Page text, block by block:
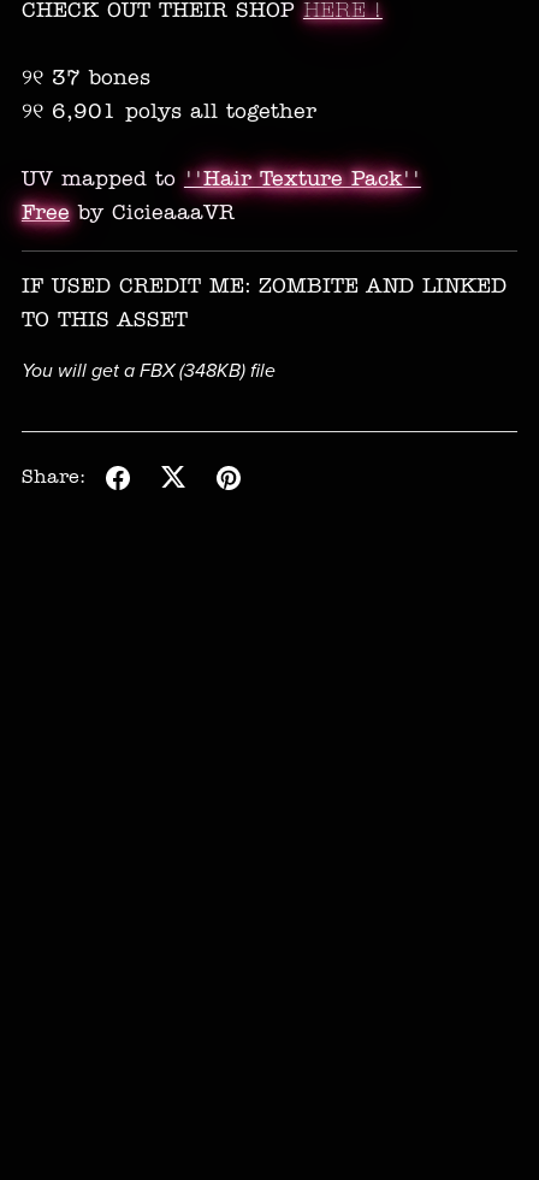
CHECK OUT THEIR SHOP HERE !
୨୧ 37 bones
୨୧ 6,901 polys all together
UV mapped to ''Hair Texture Pack''
Freeby CicieaaaVR
IF USED CREDIT ME: ZOMBITE AND LINKED
TO THIS ASSET
You will get a FBX(348KB)file
Share: